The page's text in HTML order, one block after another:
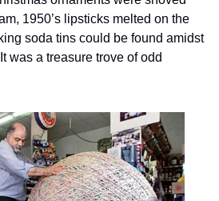
1950’s lipsticks melted on the
soda tins could be found amidst
was a treasure trove of odd